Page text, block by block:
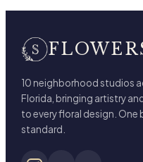
10 neighborhood studios
Florida, bringing artistry
to every floral design. One
standard.